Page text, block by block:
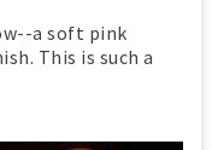
a soft pink
This is such a